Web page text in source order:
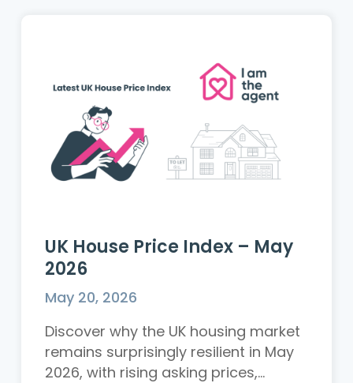
UK House Price Index – May
2026
May 20, 2026
Discover why the UK housing market
remains surprisingly resilient in May
2026, with rising asking prices,